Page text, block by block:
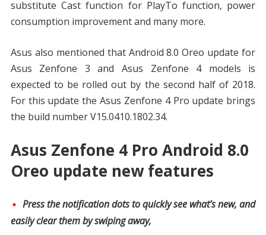
substitute Cast function for PlayTo function, power
consumption improvement and many more.
Asus also mentioned that Android 8.0 Oreo update for
Asus Zenfone 3 and Asus Zenfone 4 models is
expected to be rolled out by the second half of 2018.
For this update the Asus Zenfone 4 Pro update brings
the build number V15.0410.1802.34.
Asus Zenfone 4 Pro Android 8.0
Oreo update new features
Press the notification dots to quickly see what’s new, and
easily clear them by swiping away,